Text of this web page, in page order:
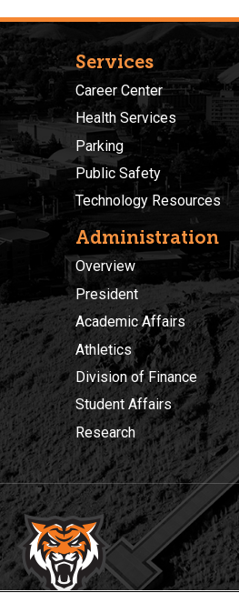
Services
Career Center
Health Services
Parking
Public Safety
Technology Resources
Administration
Overview
President
Academic Affairs
Athletics
Division of Finance
Student Affairs
Research